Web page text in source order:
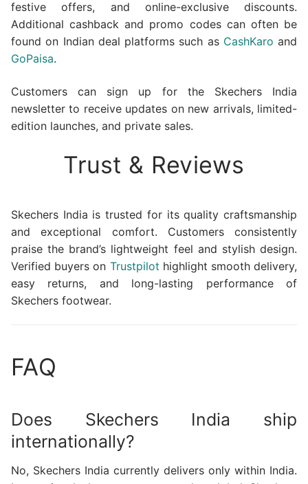
festive offers, and online-exclusive discounts.
Additional cashback and promo codes can often be
found on Indian deal platforms such as CashKaro and
GoPaisa.
Customers can sign up for the Skechers India
newsletter to receive updates on new arrivals, limited-
edition launches, and private sales.
Trust & Reviews
Skechers India is trusted for its quality craftsmanship
and exceptional comfort. Customers consistently
praise the brand’s lightweight feel and stylish design.
Verified buyers on Trustpilot highlight smooth delivery,
easy returns, and long-lasting performance of
Skechers footwear.
FAQ
Does Skechers India ship
internationally?
No, Skechers India currently delivers only within India.